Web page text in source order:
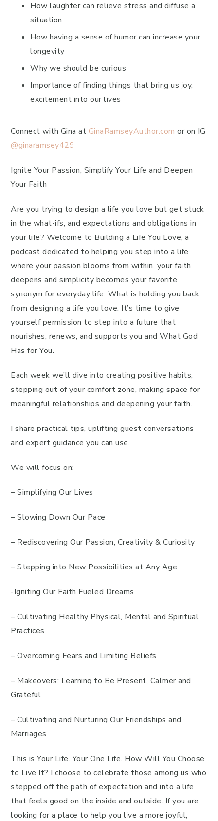
How laughter can relieve stress and diffuse a
situation
How having a sense of humor can increase your
longevity
Why we should be curious
Importance of finding things that bring us joy,
excitement into our lives
Connect with Gina at GinaRamseyAuthor.com or on IG
@ginaramsey429
Ignite Your Passion, Simplify Your Life and Deepen
Your Faith
Are you trying to design a life you love but get stuck
in the what-ifs, and expectations and obligations in
your life? Welcome to Building a Life You Love, a
podcast dedicated to helping you step into a life
where your passion blooms from within, your faith
deepens and simplicity becomes your favorite
synonym for everyday life. What is holding you back
from designing a life you love. It’s time to give
yourself permission to step into a future that
nourishes, renews, and supports you and What God
Has for You.
Each week we’ll dive into creating positive habits,
stepping out of your comfort zone, making space for
meaningful relationships and deepening your faith.
I share practical tips, uplifting guest conversations
and expert guidance you can use.
We will focus on:
– Simplifying Our Lives
– Slowing Down Our Pace
– Rediscovering Our Passion, Creativity & Curiosity
– Stepping into New Possibilities at Any Age
-Igniting Our Faith Fueled Dreams
– Cultivating Healthy Physical, Mental and Spiritual
Practices
– Overcoming Fears and Limiting Beliefs
– Makeovers: Learning to Be Present, Calmer and
Grateful
– Cultivating and Nurturing Our Friendships and
Marriages
This is Your Life. Your One Life. How Will You Choose
to Live It? I choose to celebrate those among us who
stepped off the path of expectation and into a life
that feels good on the inside and outside. If you are
looking for a place to help you live a more joyful,